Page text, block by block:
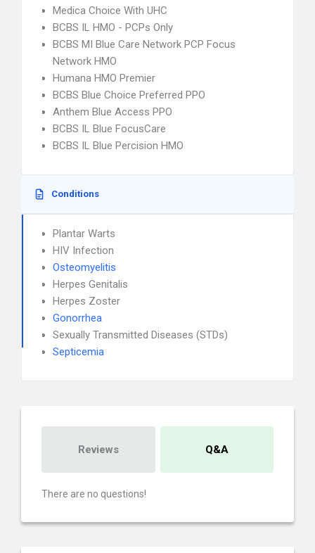
Medica Choice With UHC
BCBS IL HMO - PCPs Only
BCBS MI Blue Care Network PCP Focus
Network HMO
Humana HMO Premier
BCBS Blue Choice Preferred PPO
Anthem Blue Access PPO
BCBS IL Blue FocusCare
BCBS IL Blue Percision HMO
Conditions
Plantar Warts
HIV Infection
Osteomyelitis
Herpes Genitalis
Herpes Zoster
Gonorrhea
Sexually Transmitted Diseases (STDs)
Septicemia
Reviews Q&A
There are no questions!